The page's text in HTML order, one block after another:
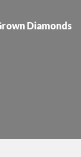
Diamonds